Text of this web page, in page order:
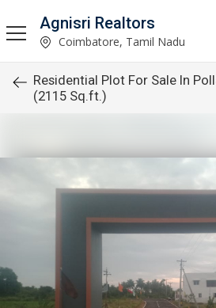
Agnisri Realtors
Coimbatore, Tamil Nadu
Residential Plot For Sale In
(2115 Sq.ft.)